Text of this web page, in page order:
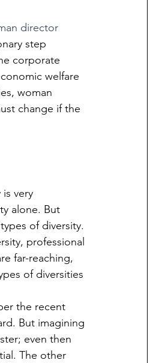
director
step
corporate
welfare
woman
change if the
very
alone. But
of diversity.
professional
far-reaching,
of diversities
the recent
But imagining
even then
The other